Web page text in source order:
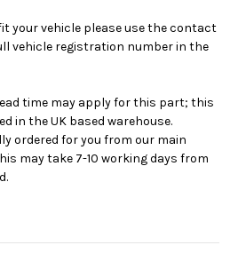
your vehicle please use the contact
vehicle registration number in the
time may apply for this part; this
in the UK based warehouse.
ordered for you from our main
may take 7-10 working days from